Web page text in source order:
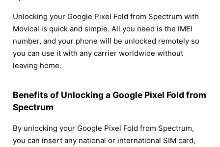
Unlocking your Google Pixel Fold from Spectrum with
Movical is quick and simple. All you need is the IMEI
number, and your phone will be unlocked remotely so
you can use it with any carrier worldwide without
leaving home.
Benefits of Unlocking a Google Pixel Fold from
Spectrum
By unlocking your Google Pixel Fold from Spectrum,
you can insert any national or international SIM card,